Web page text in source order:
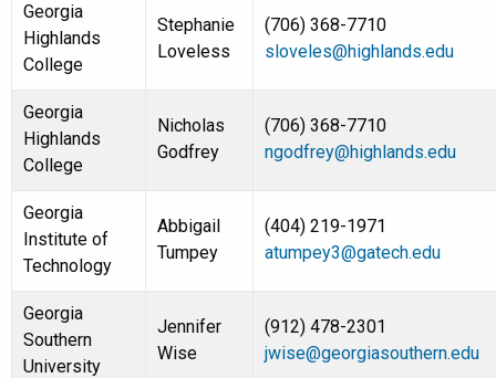
Georgia
Highlands
College
Stephanie
Loveless
(706) 368-7710
sloveles@highlands.edu
Georgia
Highlands
College
Nicholas
Godfrey
(706) 368-7710
ngodfrey@highlands.edu
Georgia
Institute of
Technology
Abbigail
Tumpey
(404) 219-1971
atumpey3@gatech.edu
Georgia
Southern
University
Jennifer
Wise
(912) 478-2301
jwise@georgiasouthern.edu